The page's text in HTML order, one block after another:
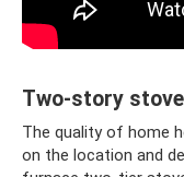
Two-story
The quality of home
on the location and